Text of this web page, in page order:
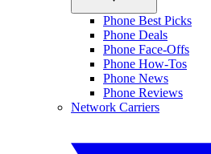
Phone Best Picks
Phone Deals
Phone Face-Offs
Phone How-Tos
Phone News
Phone Reviews
Network Carriers